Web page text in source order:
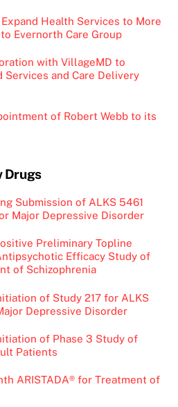
Health Services to More
Evernorth Care Group
with VillageMD to
Services and Care Delivery
of Robert Webb to its
Drugs
Submission of ALKS 5461
Major Depressive Disorder
Preliminary Topline
Efficacy Study of
of Schizophrenia
of Study 217 for ALKS
Depressive Disorder
of Phase 3 Study of
Patients
ARISTADA® for Treatment of